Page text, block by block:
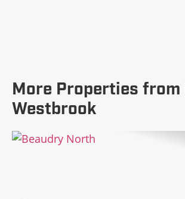
More Properties from
Westbrook